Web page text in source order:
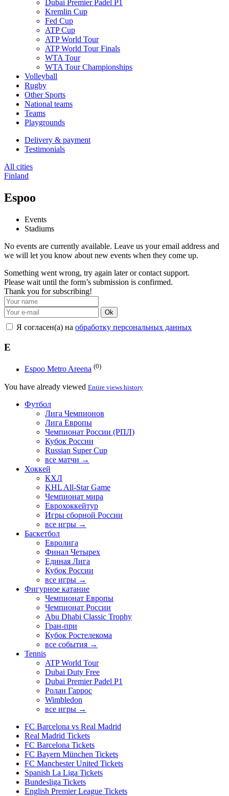
Dubai Premier Padel P1
Kremlin Cup
Fed Cup
ATP Cup
ATP World Tour
ATP World Tour Finals
WTA Tour
WTA Tour Championships
Volleyball
Rugby
Other Sports
National teams
Teams
Playgrounds
Delivery & payment
Testimonials
All cities
Finland
Espoo
Events
Stadiums
No events are currently available. Leave us your email address and
we will let you know about new events when they come up.
Something went wrong, try again later or contact support.
Please wait until the form’s submission is confirmed.
Thank you for subscribing!
Ok
Я согласен(а) на обработку персональных данных
E
Espoo Metro Areena (0)
You have already viewed Entire views history
Футбол
Лига Чемпионов
Лига Европы
Чемпионат России (РПЛ)
Кубок России
Russian Super Cup
все матчи →
Хоккей
КХЛ
KHL All-Star Game
Чемпионат мира
Еврохоккейтур
Игры сборной России
все игры →
Баскетбол
Евролига
Финал Четырех
Единая Лига
Кубок России
все игры →
Фигурное катание
Чемпионат Европы
Чемпионат России
Abu Dhabi Classic Trophy
Гран-при
Кубок Ростелекома
все события →
Tennis
ATP World Tour
Dubai Duty Free
Dubai Premier Padel P1
Ролан Гаррос
Wimbledon
все игры →
FC Barcelona vs Real Madrid
Real Madrid Tickets
FC Barcelona Tickets
FC Bayern München Tickets
FC Manchester United Tickets
Spanish La Liga Tickets
Bundesliga Tickets
English Premier League Tickets